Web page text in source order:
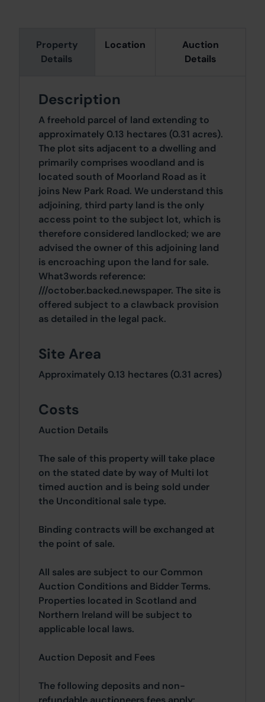
Property
Details
Location
Auction
Details
Description
A freehold parcel of land extending to
approximately 0.13 hectares (0.31 acres).
The plot sits adjacent to a dwelling and
primarily comprises woodland and is
located south of Moorland Road as it
joins New Park Road. We understand this
adjoining, third party land is the only
access point to the subject lot, which is
therefore considered landlocked; we are
advised the owner of this adjoining land
is encroaching upon the land for sale.
What3words reference:
///october.backed.newspaper. The site is
offered subject to a clawback provision
as detailed in the legal pack.
Site Area
Approximately 0.13 hectares (0.31 acres)
Costs
Auction Details
The sale of this property will take place
on the stated date by way of Multi lot
timed auction and is being sold under
the Unconditional sale type.
Binding contracts will be exchanged at
the point of sale.
All sales are subject to our Common
Auction Conditions and Bidder Terms.
Properties located in Scotland and
Northern Ireland will be subject to
applicable local laws.
Auction Deposit and Fees
The following deposits and non-